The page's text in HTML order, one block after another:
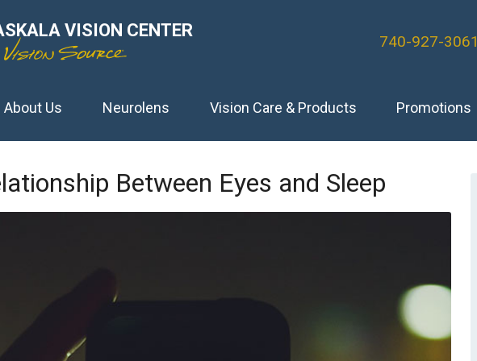
VISION CENTER
740-927-3061
About Us Neurolens Vision Care & Products Promotions
Between Eyes and Sleep